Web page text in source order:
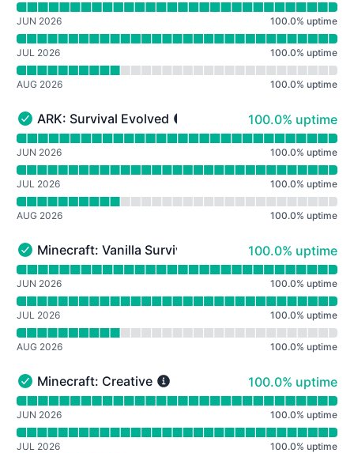
Read uptime graph for Counter-Strike: Source
JUN 2026 100.0% uptime
JUL 2026 100.0% uptime
AUG 2026 100.0% uptime
ARK: Survival Evolved - Operational
ARK: Survival Evolved 100% - uptime
100.0% uptime
Read uptime graph for ARK: Survival Evolved
JUN 2026 100.0% uptime
JUL 2026 100.0% uptime
AUG 2026 100.0% uptime
Minecraft: Vanilla Survival - Operational
Minecraft: Vanilla Survival 100% - uptime
100.0% uptime
Read uptime graph for Minecraft: Vanilla Survival
JUN 2026 100.0% uptime
JUL 2026 100.0% uptime
AUG 2026 100.0% uptime
Minecraft: Creative - Operational
Minecraft: Creative 100% - uptime
100.0% uptime
Read uptime graph for Minecraft: Creative
JUN 2026 100.0% uptime
JUL 2026 100.0% uptime